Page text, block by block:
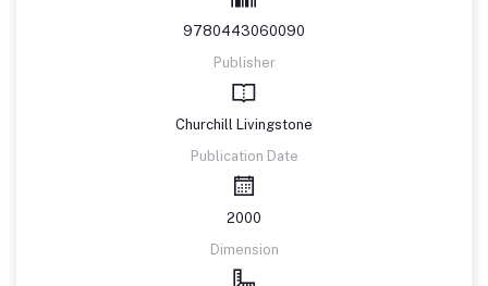
9780443060090
Publisher
Churchill Livingstone
Publication Date
2000
Dimension